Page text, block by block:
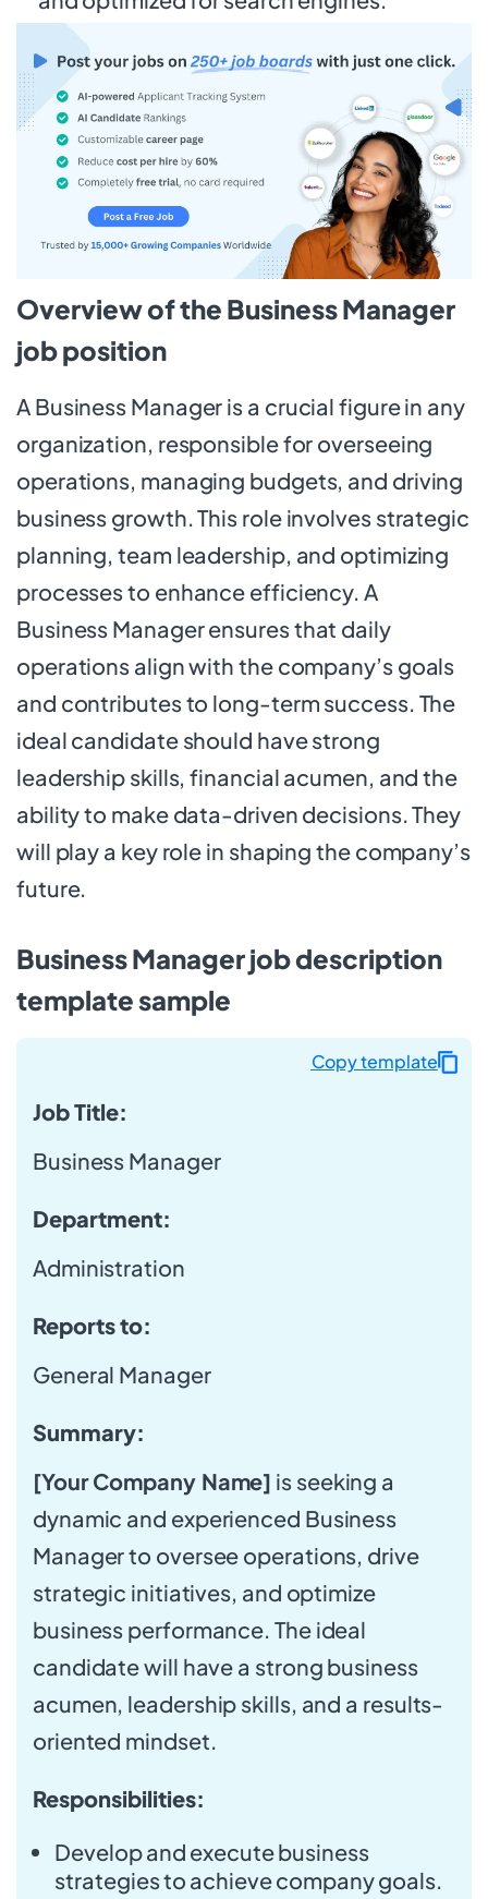
Overview of the Business Manager
job position
A Business Manager is a crucial figure in any
organization, responsible for overseeing
operations, managing budgets, and driving
business growth. This role involves strategic
planning, team leadership, and optimizing
processes to enhance efficiency. A
Business Manager ensures that daily
operations align with the company’s goals
and contributes to long-term success. The
ideal candidate should have strong
leadership skills, financial acumen, and the
ability to make data-driven decisions. They
will play a key role in shaping the company’s
future.
Business Manager job description
template sample
Job Title:
Business Manager
Department:
Administration
Reports to:
General Manager
Summary:
[Your Company Name] is seeking a
dynamic and experienced Business
Manager to oversee operations, drive
strategic initiatives, and optimize
business performance. The ideal
candidate will have a strong business
acumen, leadership skills, and a results-
oriented mindset.
Responsibilities:
Develop and execute business
strategies to achieve company goals.
Copy template